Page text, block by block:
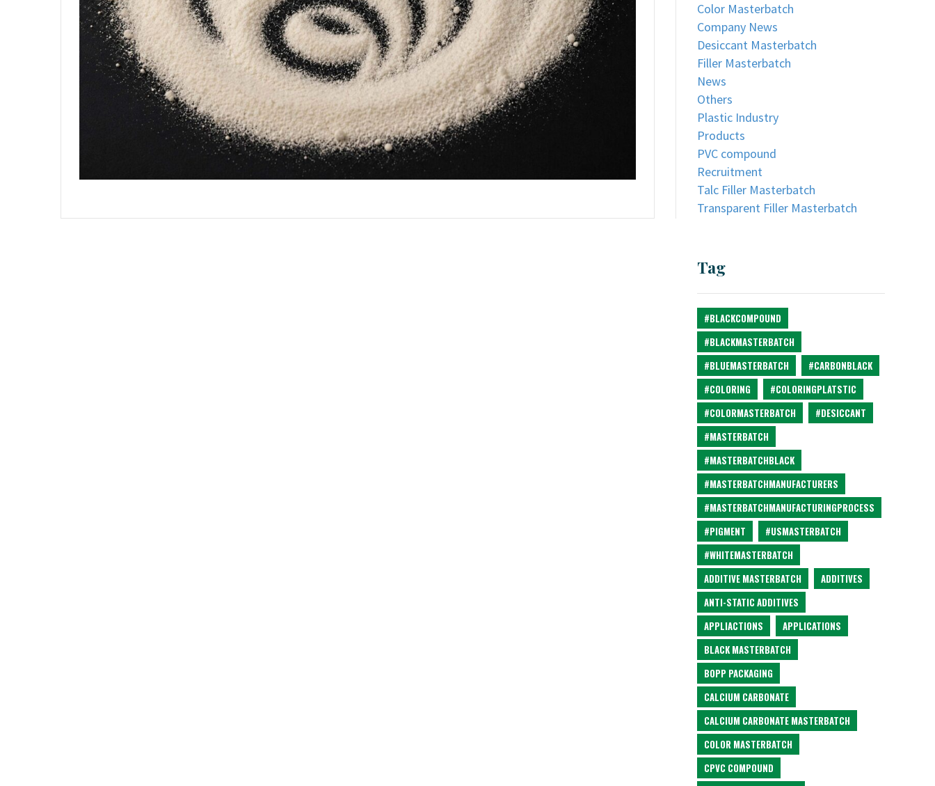
Color Masterbatch
Company News
Desiccant Masterbatch
Filler Masterbatch
News
Others
Plastic Industry
Products
PVC compound
Recruitment
Talc Filler Masterbatch
Transparent Filler Masterbatch
Tag
#BLACKCOMPOUND
#BLACKMASTERBATCH
#BLUEMASTERBATCH
#CARBONBLACK
#COLORING
#COLORINGPLATSTIC
#COLORMASTERBATCH
#DESICCANT
#MASTERBATCH
#MASTERBATCHBLACK
#MASTERBATCHMANUFACTURERS
#MASTERBATCHMANUFACTURINGPROCESS
#PIGMENT
#USMASTERBATCH
#WHITEMASTERBATCH
ADDITIVE MASTERBATCH
ADDITIVES
ANTI-STATIC ADDITIVES
APPLIACTIONS
APPLICATIONS
BLACK MASTERBATCH
BOPP PACKAGING
CALCIUM CARBONATE
CALCIUM CARBONATE MASTERBATCH
COLOR MASTERBATCH
CPVC COMPOUND